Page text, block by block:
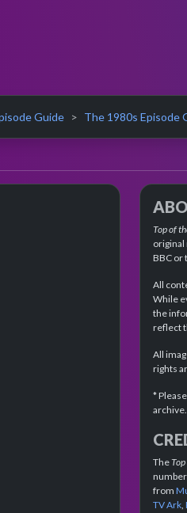
Guide The 1980s Episode
Top of
original
BBC or
All
While
the
reflect
All
rights
*
The
from
TV Ark